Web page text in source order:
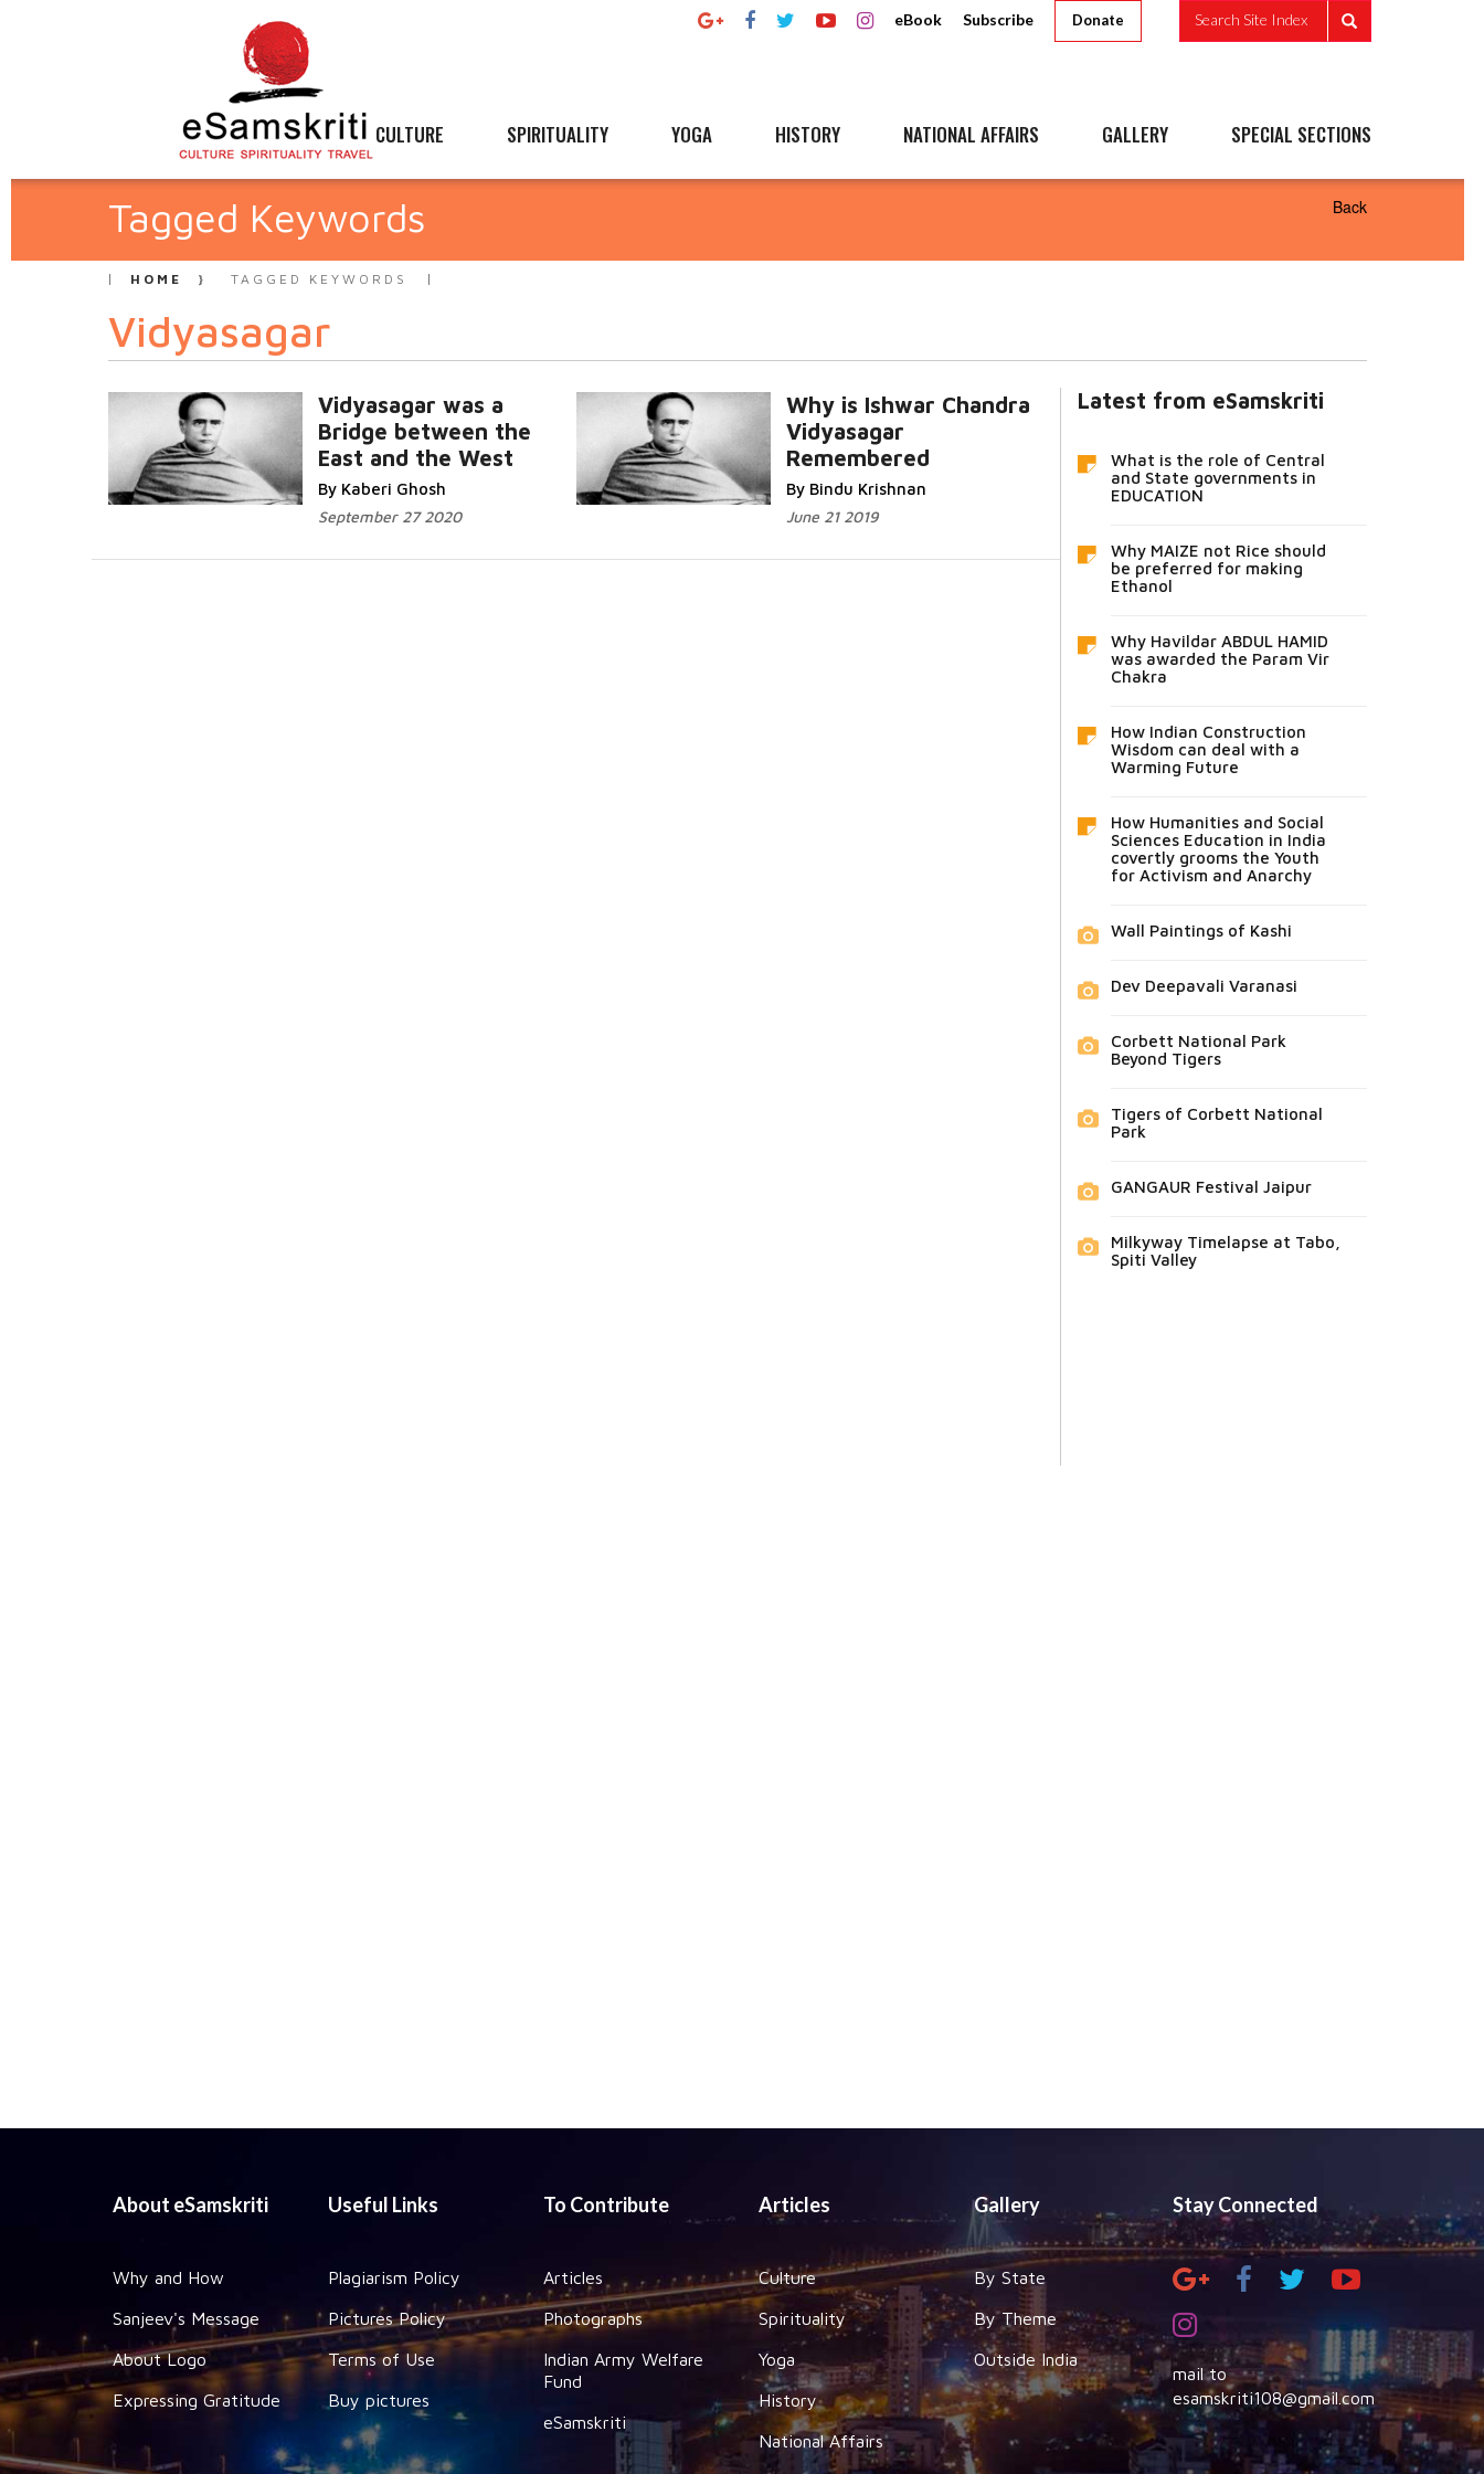
eBook Subscribe Donate Search Site Index
CULTURE SPIRITUALITY YOGA HISTORY NATIONAL AFFAIRS GALLERY SPECIAL SECTIONS
Tagged Keywords Back
HOME TAGGED KEYWORDS
Vidyasagar
Vidyasagar was a
Bridge between the
East and the West
By Kaberi Ghosh
September 27 2020
Why is Ishwar Chandra
Vidyasagar
Remembered
By Bindu Krishnan
June 21 2019
Latest from eSamskriti
What is the role of Central
and State governments in
EDUCATION
Why MAIZE not Rice should
be preferred for making
Ethanol
Why Havildar ABDUL HAMID
was awarded the Param Vir
Chakra
How Indian Construction
Wisdom can deal with a
Warming Future
How Humanities and Social
Sciences Education in India
covertly grooms the Youth
for Activism and Anarchy
Wall Paintings of Kashi
Dev Deepavali Varanasi
Corbett National Park
Beyond Tigers
Tigers of Corbett National
Park
GANGAUR Festival Jaipur
Milkyway Timelapse at Tabo,
Spiti Valley
About eSamskriti
Why and How
Sanjeev's Message
About Logo
Expressing Gratitude
Useful Links
Plagiarism Policy
Pictures Policy
Terms of Use
Buy pictures
To Contribute
Articles
Photographs
Indian Army Welfare
Fund
eSamskriti
Articles
Culture
Spirituality
Yoga
History
National Affairs
Gallery
By State
By Theme
Outside India
Stay Connected
mail to
esamskriti108@gmail.com